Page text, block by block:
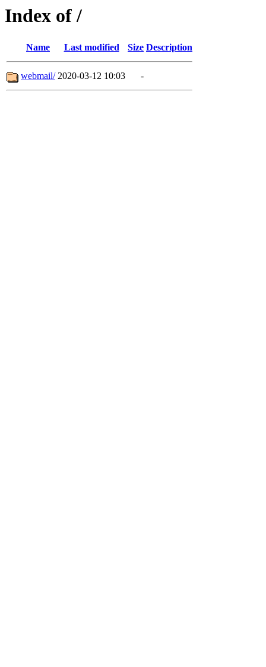
Index of /
Name Last modified Size Description
webmail/ 2020-03-12 10:03 -